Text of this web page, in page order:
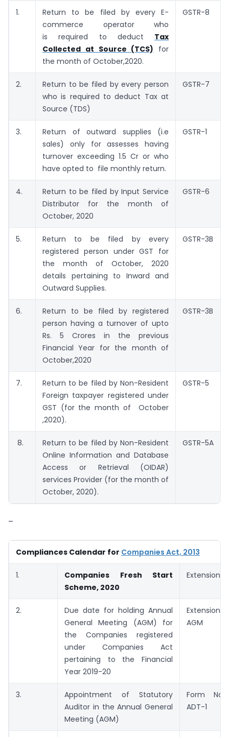
1.
Return to be filed by every E-
commerce operator who
is required to deduct Tax
Collected at Source (TCS) for
the month of October,2020.
GSTR-8
2.
Return to be filed by every person
who is required to deduct Tax at
Source (TDS)
GSTR-7
3.
Return of outward supplies (i.e
sales) only for assesses having
turnover exceeding 1.5 Cr or who
have opted to file monthly return.
GSTR-1
4.
Return to be filed by Input Service
Distributor for the month of
October, 2020
GSTR-6
5.
Return to be filed by every
registered person under GST for
the month of October, 2020
details pertaining to Inward and
Outward Supplies.
GSTR-3B
6.
Return to be filed by registered
person having a turnover of upto
Rs. 5 Crores in the previous
Financial Year for the month of
October,2020
GSTR-3B
7.
Return to be filed by Non-Resident
Foreign taxpayer registered under
GST (for the month of October
,2020).
GSTR-5
8.
Return to be filed by Non-Resident
Online Information and Database
Access or Retrieval (OIDAR)
services Provider (for the month of
October, 2020).
GSTR-5A
–
Compliances Calendar for Companies Act, 2013
1.
Companies Fresh Start
Scheme, 2020
Extension
2.
Due date for holding Annual
General Meeting (AGM) for
the Companies registered
under Companies Act
pertaining to the Financial
Year 2019-20
Extension-
AGM
3.
Appointment of Statutory
Auditor in the Annual General
Meeting (AGM)
Form No.
ADT-1